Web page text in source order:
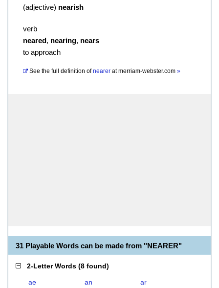
(adjective) nearish
verb
neared, nearing, nears
to approach
See the full definition of nearer atmerriam-webster.com »
31 Playable Words can be made from "NEARER"
2-Letter Words (8 found)
ae an
ar